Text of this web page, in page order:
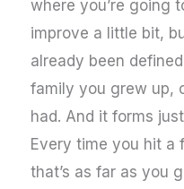
where you’re going
improve a little bit,
already been
family you grew up,
had. And it forms
Every time you hit a
that’s as far as you